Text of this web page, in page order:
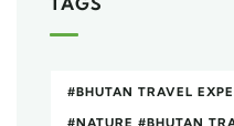
#BHUTAN TRAVEL
#NATURE #BHUTAN